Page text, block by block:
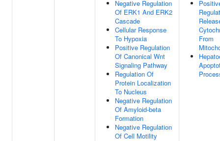
Negative Regulation
Of ERK1 And ERK2
Cascade
Cellular Response
To Hypoxia
Positive Regulation
Of Canonical Wnt
Signaling Pathway
Regulation Of
Protein Localization
To Nucleus
Negative Regulation
Of Amyloid-beta
Formation
Negative Regulation
Of Cell Motility
From